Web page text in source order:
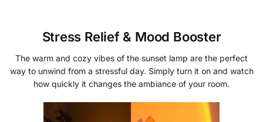
Stress Relief & Mood Booster
The warm and cozy vibes of the sunset lamp are the perfect
way to unwind from a stressful day. Simply turn it on and watch
how quickly it changes the ambiance of your room.